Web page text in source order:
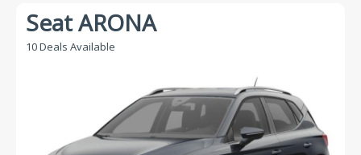
Seat ARONA
10 Deals Available